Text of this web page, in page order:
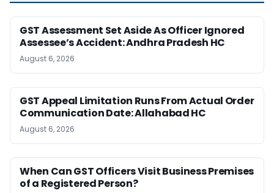
GST Assessment Set Aside As Officer Ignored
Assessee’s Accident: Andhra Pradesh HC
August 6, 2026
GST Appeal Limitation Runs From Actual Order
Communication Date: Allahabad HC
August 6, 2026
When Can GST Officers Visit Business Premises
of a Registered Person?